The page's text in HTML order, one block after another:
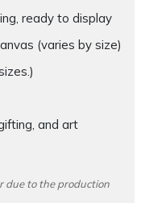
ready to display
(varies by size)
and art
due to the production